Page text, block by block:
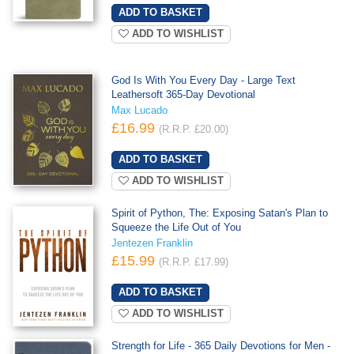
ADD TO WISHLIST
God Is With You Every Day - Large Text
Leathersoft 365-Day Devotional
Max Lucado
£16.99 (R.R.P. £20.00)
ADD TO WISHLIST
Spirit of Python, The: Exposing Satan's Plan to
Squeeze the Life Out of You
Jentezen Franklin
£15.99 (R.R.P. £17.99)
ADD TO WISHLIST
Strength for Life - 365 Daily Devotions for Men -